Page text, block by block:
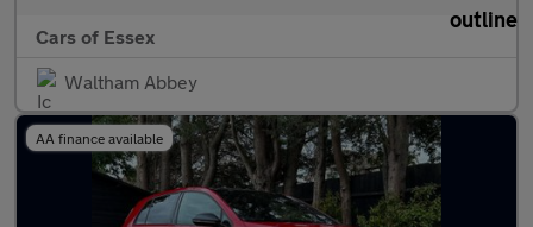
Cars of Essex
Waltham Abbey
AA finance available